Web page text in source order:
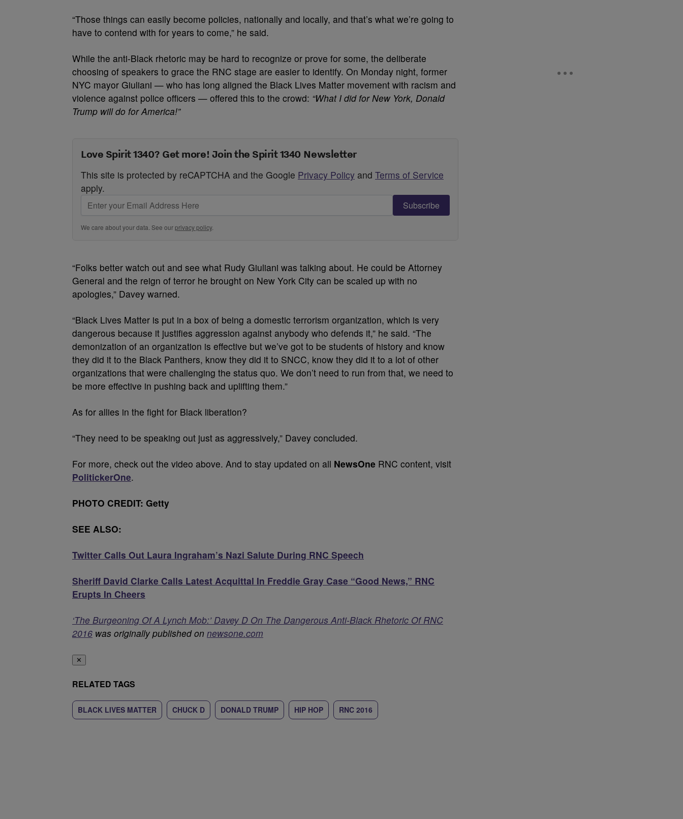
“Those things can easily become policies, nationally and locally, and that’s what we’re going to
have to contend with for years to come,” he said.
While the anti-Black rhetoric may be hard to recognize or prove for some, the deliberate
choosing of speakers to grace the RNC stage are easier to identify. On Monday night, former
NYC mayor Giuliani — who has long aligned the Black Lives Matter movement with racism and
violence against police officers — offered this to the crowd: “What I did for New York, Donald
Trump will do for America!”
Love Spirit 1340? Get more! Join the Spirit 1340 Newsletter
This site is protected by reCAPTCHA and the Google Privacy Policy and Terms of Service
apply.
Subscribe
We care about your data. See ourprivacy policy.
“Folks better watch out and see what Rudy Giuliani was talking about. He could be Attorney
General and the reign of terror he brought on New York City can be scaled up with no
apologies,” Davey warned.
“Black Lives Matter is put in a box of being a domestic terrorism organization, which is very
dangerous because it justifies aggression against anybody who defends it,” he said. “The
demonization of an organization is effective but we’ve got to be students of history and know
they did it to the Black Panthers, know they did it to SNCC, know they did it to a lot of other
organizations that were challenging the status quo. We don’t need to run from that, we need to
be more effective in pushing back and uplifting them.”
As for allies in the fight for Black liberation?
“They need to be speaking out just as aggressively,” Davey concluded.
For more, check out the video above. And to stay updated on all NewsOne RNC content, visit
PolitickerOne.
PHOTO CREDIT: Getty
SEE ALSO:
Twitter Calls Out Laura Ingraham’s Nazi Salute During RNC Speech
Sheriff David Clarke Calls Latest Acquittal In Freddie Gray Case “Good News,” RNC
Erupts In Cheers
‘The Burgeoning Of A Lynch Mob:’ Davey D On The Dangerous Anti-Black Rhetoric Of RNC
2016 was originally published on newsone.com
✕
RELATED TAGS
BLACK LIVES MATTER CHUCK D DONALD TRUMP HIP HOP RNC 2016